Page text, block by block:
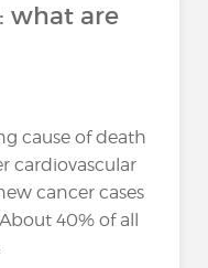
what are
cause of death
cardiovascular
cancer cases
40% of all